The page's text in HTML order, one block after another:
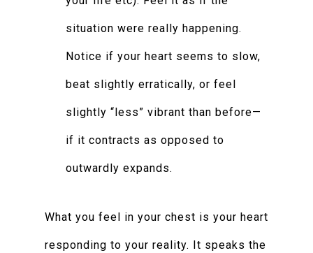
situation were really happening.
Notice if your heart seems to slow,
beat slightly erratically, or feel
slightly “less” vibrant than before—
if it contracts as opposed to
outwardly expands.
What you feel in your chest is your heart
responding to your reality. It speaks the